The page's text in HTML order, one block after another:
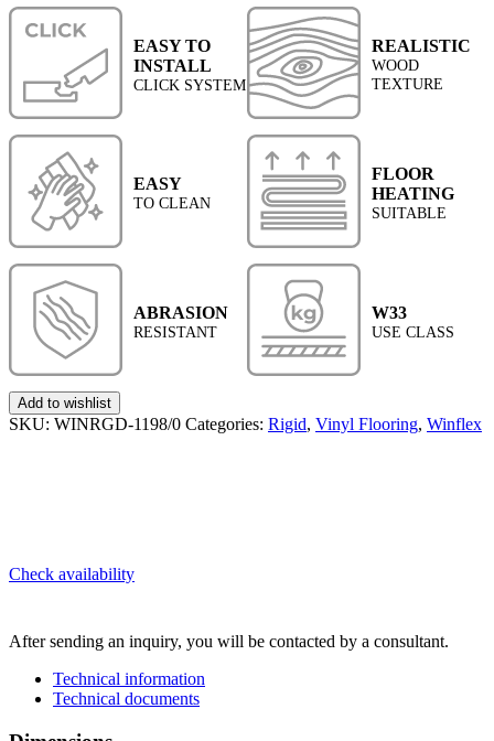
EASY TO
INSTALL
CLICK SYSTEM
REALISTIC
WOOD
TEXTURE
EASY
TO CLEAN
FLOOR
HEATING
SUITABLE
ABRASION
RESISTANT
W33
USE CLASS
Add to wishlist
SKU: WINRGD-1198/0 Categories: Rigid, Vinyl Flooring, Winflex
Check availability
After sending an inquiry, you will be contacted by a consultant.
Technical information
Technical documents